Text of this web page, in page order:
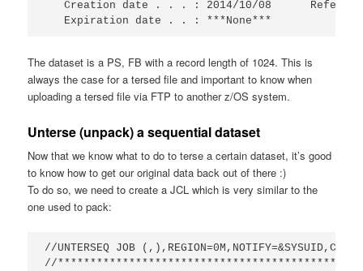
Creation date . . . : 2014/10/08
   Expiration date . . : ***None***
The dataset is a PS, FB with a record length of 1024. This is
always the case for a tersed file and important to know when
uploading a tersed file via FTP to another z/OS system.
Unterse (unpack) a sequential dataset
Now that we know what to do to terse a certain dataset, it’s good
to know how to get our original data back out of there :)
To do so, we need to create a JCL which is very similar to the
one used to pack:
//UNTERSEQ JOB
//